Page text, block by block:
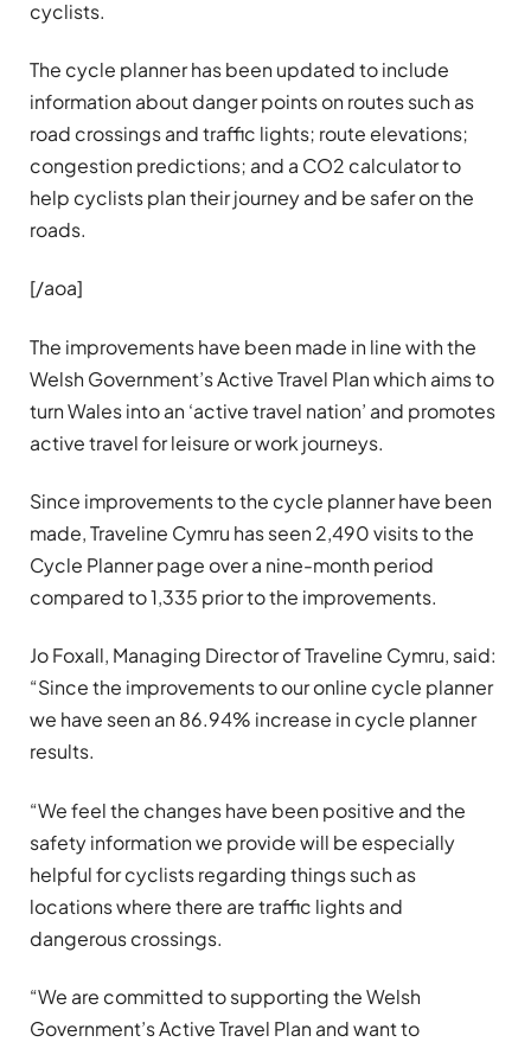
cyclists.
The cycle planner has been updated to include
information about danger points on routes such as
road crossings and traffic lights; route elevations;
congestion predictions; and a CO2 calculator to
help cyclists plan their journey and be safer on the
roads.
[/aoa]
The improvements have been made in line with the
Welsh Government’s Active Travel Plan which aims to
turn Wales into an ‘active travel nation’ and promotes
active travel for leisure or work journeys.
Since improvements to the cycle planner have been
made, Traveline Cymru has seen 2,490 visits to the
Cycle Planner page over a nine-month period
compared to 1,335 prior to the improvements.
Jo Foxall, Managing Director of Traveline Cymru, said:
“Since the improvements to our online cycle planner
we have seen an 86.94% increase in cycle planner
results.
“We feel the changes have been positive and the
safety information we provide will be especially
helpful for cyclists regarding things such as
locations where there are traffic lights and
dangerous crossings.
“We are committed to supporting the Welsh
Government’s Active Travel Plan and want to